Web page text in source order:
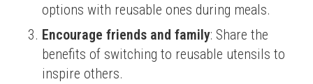
options with reusable ones during meals.
Encourage friends and family: Share the
benefits of switching to reusable utensils to
inspire others.